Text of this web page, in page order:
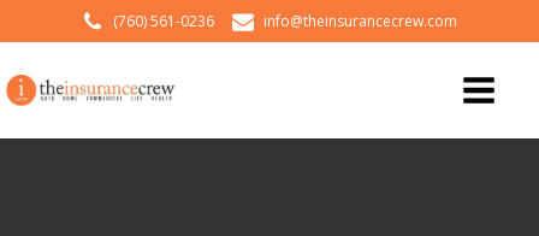
(760) 561-0236 info@theinsurancecrew.com